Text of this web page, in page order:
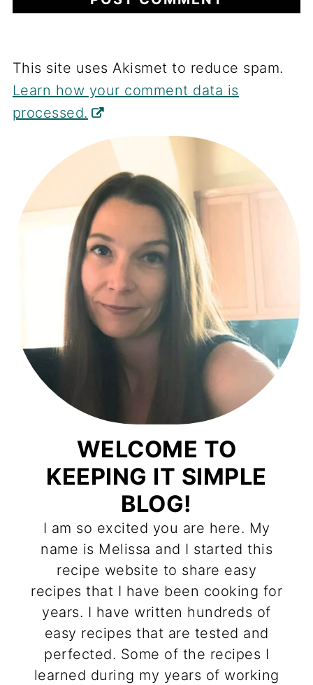
This site uses Akismet to reduce spam.
Learn how your comment data is
processed.
WELCOME TO
KEEPING IT SIMPLE
BLOG!
I am so excited you are here. My
name is Melissa and I started this
recipe website to share easy
recipes that I have been cooking for
years. I have written hundreds of
easy recipes that are tested and
perfected. Some of the recipes I
learned during my years of working